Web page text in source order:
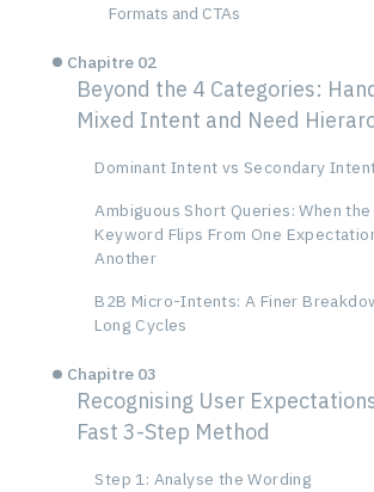
Formats and CTAs
Chapitre 02
Beyond the 4 Categories:
Mixed Intent and Need
Dominant Intent vs Secondary
Ambiguous Short Queries: When the
Keyword Flips From One
Another
B2B Micro-Intents: A Finer
Long Cycles
Chapitre 03
Recognising User
Fast 3-Step Method
Step 1: Analyse the Wording